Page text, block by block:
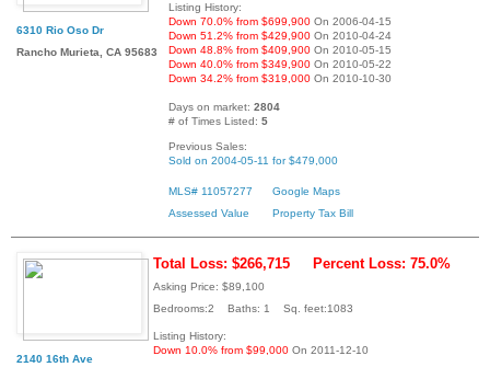
6310 Rio Oso Dr
Rancho Murieta, CA 95683
Listing History:
Down 70.0% from $699,900 On 2006-04-15
Down 51.2% from $429,900 On 2010-04-24
Down 48.8% from $409,900 On 2010-05-15
Down 40.0% from $349,900 On 2010-05-22
Down 34.2% from $319,000 On 2010-10-30
Days on market: 2804
# of Times Listed: 5
Previous Sales:
Sold on 2004-05-11 for $479,000
MLS# 11057277
Google Maps
Assessed Value
Property Tax Bill
2140 16th Ave
Total Loss: $266,715 Percent Loss: 75.0%
Asking Price: $89,100
Bedrooms:2 Baths: 1 Sq. feet:1083
Listing History:
Down 10.0% from $99,000 On 2011-12-10